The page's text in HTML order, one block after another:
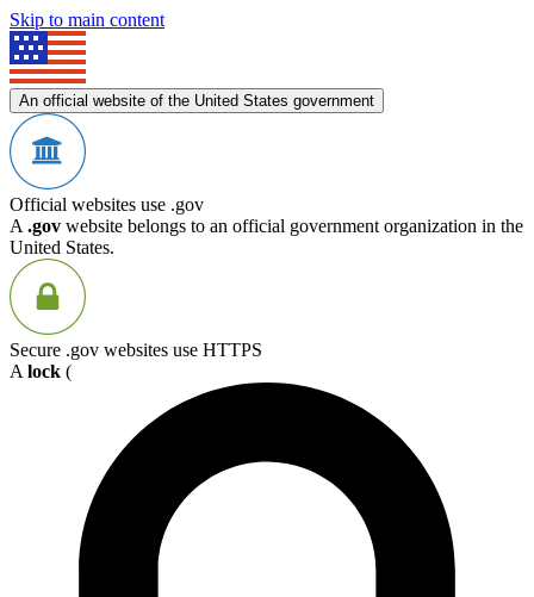
Skip to main content
An official website of the United States government
Official websites use .gov
A .gov website belongs to an official government organization in the
United States.
Secure .gov websites use HTTPS
A lock (